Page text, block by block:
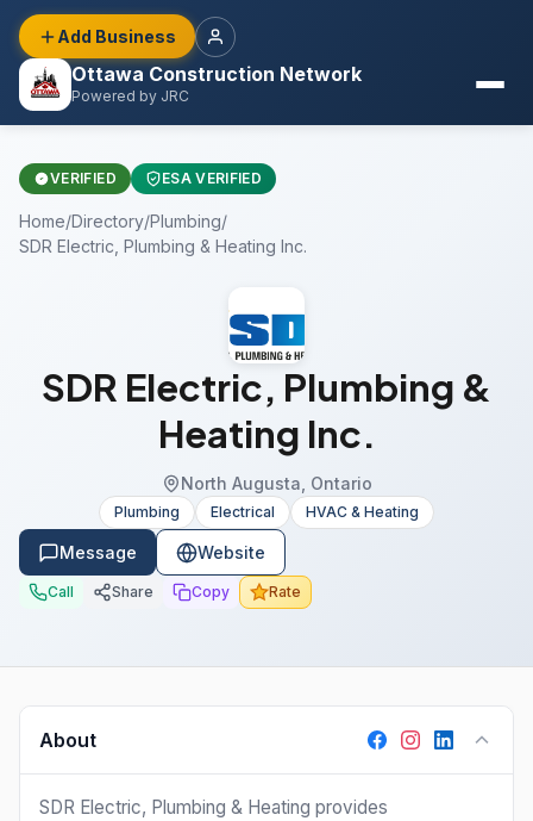
Ottawa Construction Network
Powered by JRC
Add Business
VERIFIED ESA VERIFIED
Home/Directory/Plumbing/
SDR Electric, Plumbing & Heating Inc.
SDR Electric, Plumbing &
Heating Inc.
North Augusta, Ontario
Plumbing Electrical HVAC & Heating
Message Website
Call Share Copy Rate
About
SDR Electric, Plumbing & Heating provides